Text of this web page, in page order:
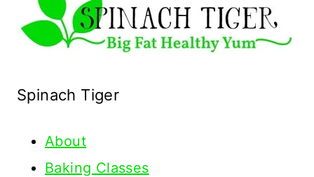
Spinach Tiger
About
Baking Classes